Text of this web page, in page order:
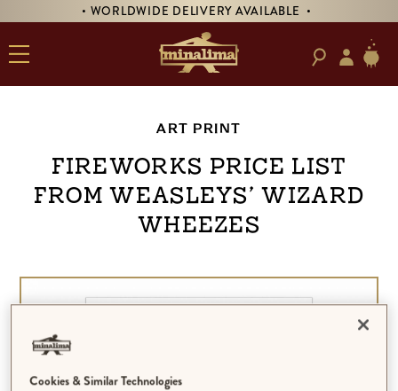
• WORLDWIDE DELIVERY AVAILABLE •
ART PRINT
Fireworks Price List
from Weasleys’ Wizard
Wheezes
Cookies & Similar Technologies